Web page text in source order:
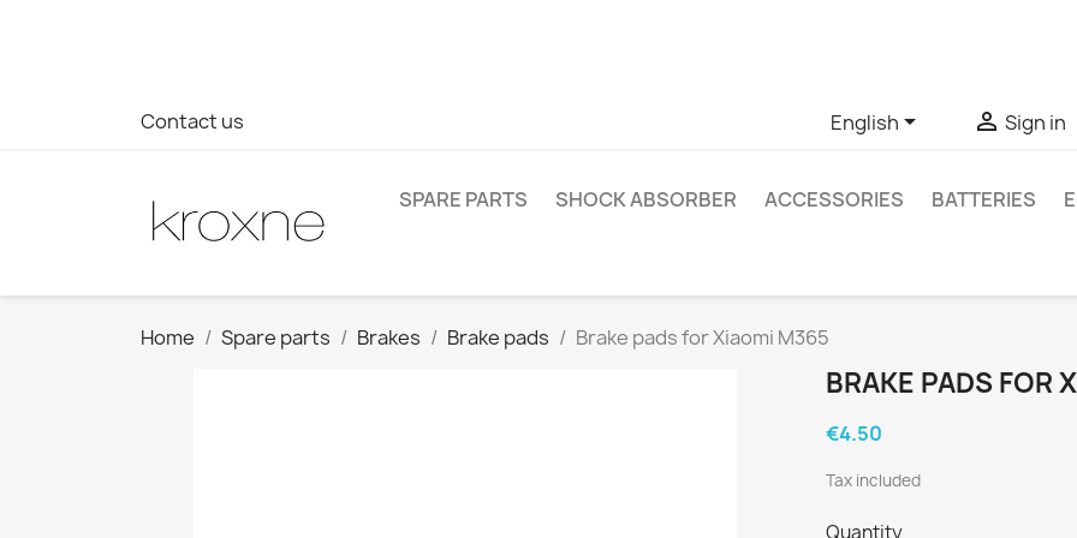
Contact us English  Sign in
SPARE PARTS SHOCK ABSORBER ACCESSORIES BATTERIES
Home Spare parts Brakes Brake pads Brake pads for Xiaomi M365
BRAKE PADS FOR
€4.50
Tax included
Quantity